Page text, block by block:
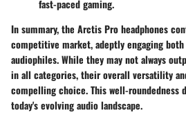
fast-paced gaming.
In summary, the Arctis Pro headphones
competitive market, adeptly engaging
audiophiles. While they may not always
in all categories, their overall versatility
compelling choice. This well-
today's evolving audio landscape.